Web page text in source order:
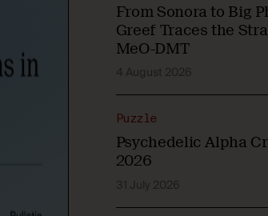
From Sonora to Big
Greef Traces the
MeO-DMT
4 August 2026
Psychedelic Alpha
2026
Puzzle
31 July 2026